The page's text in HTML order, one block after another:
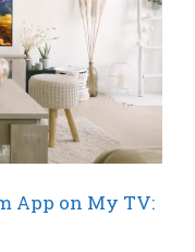
App on My TV: